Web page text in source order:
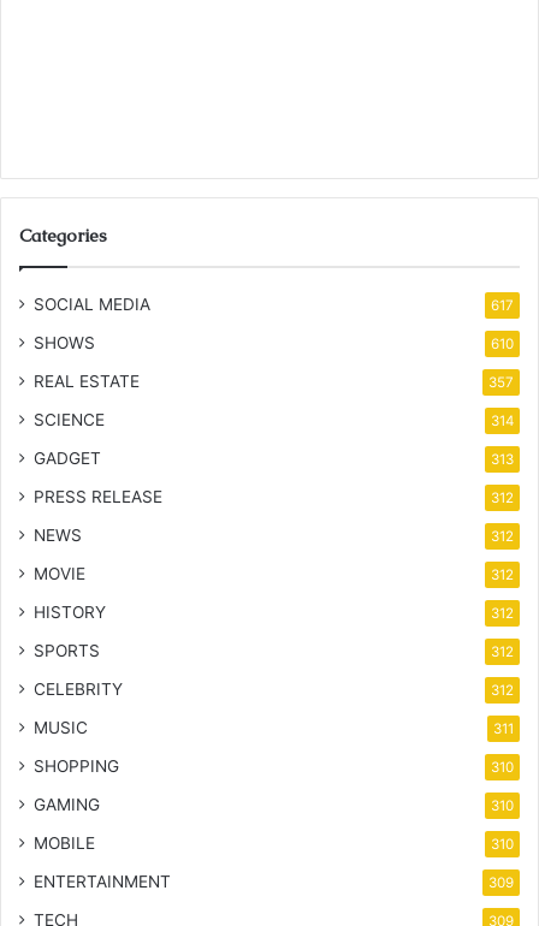
Categories
SOCIAL MEDIA 617
SHOWS 610
REAL ESTATE 357
SCIENCE 314
GADGET 313
PRESS RELEASE 312
NEWS 312
MOVIE 312
HISTORY 312
SPORTS 312
CELEBRITY 312
MUSIC 311
SHOPPING 310
GAMING 310
MOBILE 310
ENTERTAINMENT 309
TECH 309